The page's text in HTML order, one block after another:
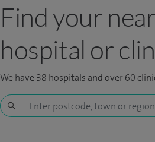
Find your
hospital or
We have 38 hospitals and over 60